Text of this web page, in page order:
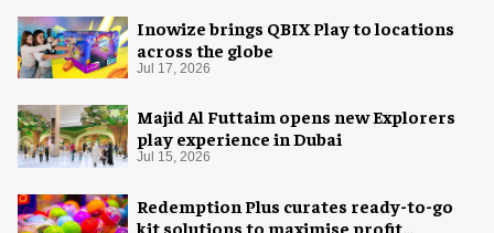
Inowize brings QBIX Play to locations
across the globe
Jul 17, 2026
Majid Al Futtaim opens new Explorers
play experience in Dubai
Jul 15, 2026
Redemption Plus curates ready-to-go
kit solutions to maximise profit